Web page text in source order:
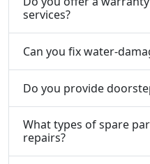
services?
Can you fix water-
Do you provide
What types of spare
repairs?